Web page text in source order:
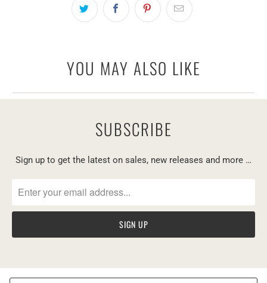
YOU MAY ALSO LIKE
SUBSCRIBE
Sign up to get the latest on sales, new releases and more …